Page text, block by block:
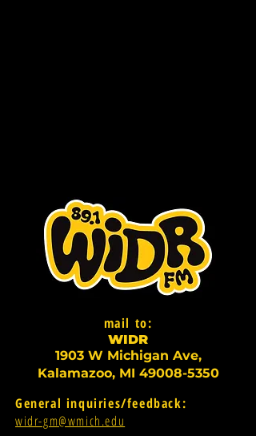
mail to:
WIDR
1903 W Michigan Ave,
Kalamazoo, MI 49008-5350
General inquiries/feedback:
widr-gm@wmich.edu